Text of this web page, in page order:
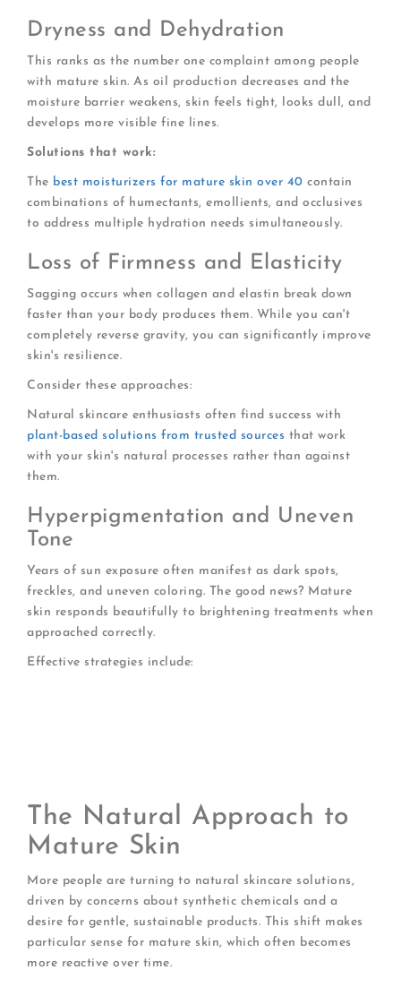
Dryness and Dehydration
This ranks as the number one complaint among people
with mature skin. As oil production decreases and the
moisture barrier weakens, skin feels tight, looks dull, and
develops more visible fine lines.
Solutions that work:
The best moisturizers for mature skin over 40 contain
combinations of humectants, emollients, and occlusives
to address multiple hydration needs simultaneously.
Loss of Firmness and Elasticity
Sagging occurs when collagen and elastin break down
faster than your body produces them. While you can't
completely reverse gravity, you can significantly improve
skin's resilience.
Consider these approaches:
Natural skincare enthusiasts often find success with
plant-based solutions from trusted sources that work
with your skin's natural processes rather than against
them.
Hyperpigmentation and Uneven
Tone
Years of sun exposure often manifest as dark spots,
freckles, and uneven coloring. The good news? Mature
skin responds beautifully to brightening treatments when
approached correctly.
Effective strategies include:
The Natural Approach to
Mature Skin
More people are turning to natural skincare solutions,
driven by concerns about synthetic chemicals and a
desire for gentle, sustainable products. This shift makes
particular sense for mature skin, which often becomes
more reactive over time.